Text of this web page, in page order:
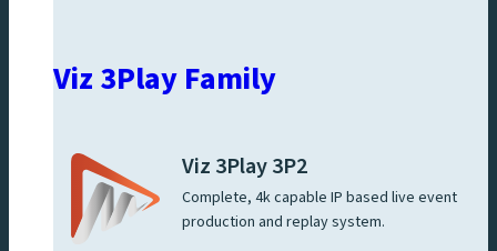
Viz 3Play Family
Viz 3Play 3P2
Complete, 4k capable IP based live event
production and replay system.